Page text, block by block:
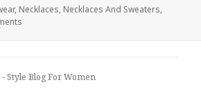
, Necklaces, Necklaces And Sweaters,
Style Blog For Women